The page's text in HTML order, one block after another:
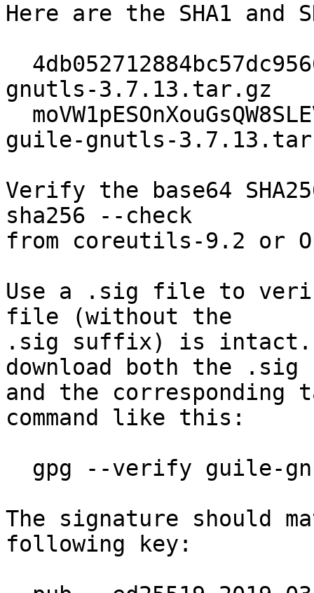
Here are the SHA1 and
gnutls-3.7.13.tar.gz
guile-gnutls-
Verify the base64
sha256 --check
from coreutils-9.2 or
Use a .sig file to
file (without the
.sig suffix) is
download both the
and the
command like this:
The signature should
following key: